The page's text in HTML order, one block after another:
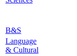
B&S
Language
& Cultural